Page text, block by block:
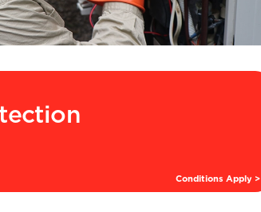
Conditions Apply >